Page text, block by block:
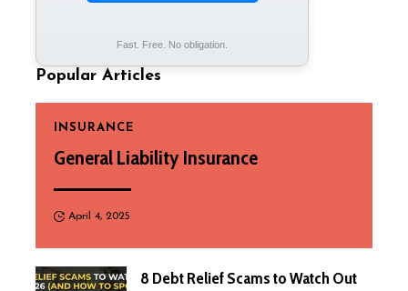
Fast. Free. No obligation.
Popular Articles
INSURANCE
General Liability Insurance
April 4, 2025
8 Debt Relief Scams to Watch Out